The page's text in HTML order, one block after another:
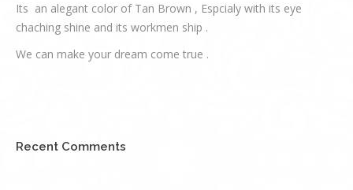
Its an alegant color of Tan Brown , Espcialy with its eye
chaching shine and its workmen ship .
We can make your dream come true .
Recent Comments